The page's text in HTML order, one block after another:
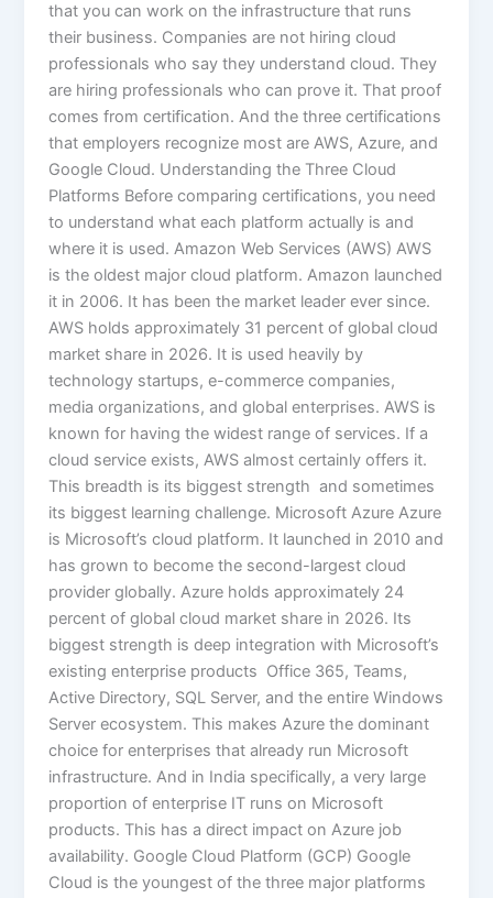
that you can work on the infrastructure that runs
their business. Companies are not hiring cloud
professionals who say they understand cloud. They
are hiring professionals who can prove it. That proof
comes from certification. And the three certifications
that employers recognize most are AWS, Azure, and
Google Cloud. Understanding the Three Cloud
Platforms Before comparing certifications, you need
to understand what each platform actually is and
where it is used. Amazon Web Services (AWS) AWS
is the oldest major cloud platform. Amazon launched
it in 2006. It has been the market leader ever since.
AWS holds approximately 31 percent of global cloud
market share in 2026. It is used heavily by
technology startups, e-commerce companies,
media organizations, and global enterprises. AWS is
known for having the widest range of services. If a
cloud service exists, AWS almost certainly offers it.
This breadth is its biggest strength and sometimes
its biggest learning challenge. Microsoft Azure Azure
is Microsoft’s cloud platform. It launched in 2010 and
has grown to become the second-largest cloud
provider globally. Azure holds approximately 24
percent of global cloud market share in 2026. Its
biggest strength is deep integration with Microsoft’s
existing enterprise products Office 365, Teams,
Active Directory, SQL Server, and the entire Windows
Server ecosystem. This makes Azure the dominant
choice for enterprises that already run Microsoft
infrastructure. And in India specifically, a very large
proportion of enterprise IT runs on Microsoft
products. This has a direct impact on Azure job
availability. Google Cloud Platform (GCP) Google
Cloud is the youngest of the three major platforms